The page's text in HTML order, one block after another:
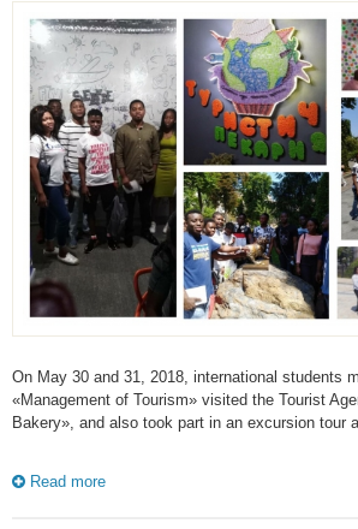
On May 30 and 31, 2018, international students
«Management of Tourism» visited the Tourist
Bakery», and also took part in an excursion tour
Read more